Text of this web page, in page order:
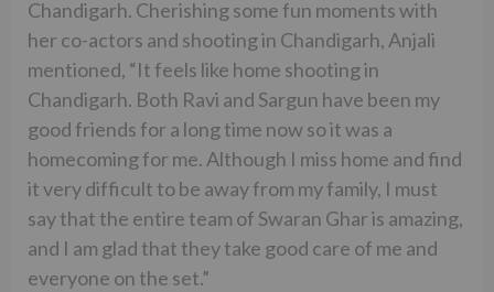
Chandigarh. Cherishing some fun moments with
her co-actors and shooting in Chandigarh, Anjali
mentioned, “It feels like home shooting in
Chandigarh. Both Ravi and Sargun have been my
good friends for a long time now so it was a
homecoming for me. Although I miss home and find
it very difficult to be away from my family, I must
say that the entire team of Swaran Ghar is amazing,
and I am glad that they take good care of me and
everyone on the set.”